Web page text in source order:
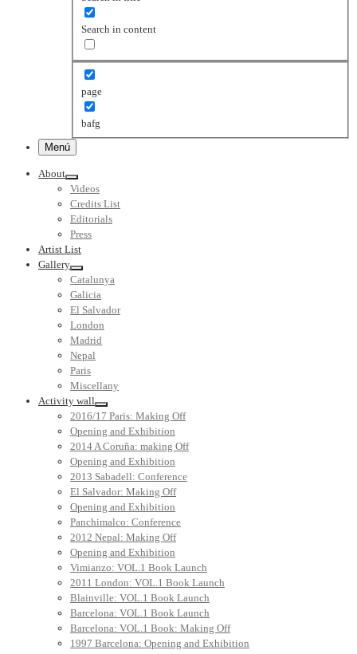
Search in content
page
bafg
Menú
About
Videos
Credits List
Editorials
Press
Artist List
Gallery
Catalunya
Galicia
El Salvador
London
Madrid
Nepal
Paris
Miscellany
Activity wall
2016/17 Paris: Making Off
Opening and Exhibition
2014 A Coruña: making Off
Opening and Exhibition
2013 Sabadell: Conference
El Salvador: Making Off
Opening and Exhibition
Panchimalco: Conference
2012 Nepal: Making Off
Opening and Exhibition
Vimianzo: VOL.1 Book Launch
2011 London: VOL.1 Book Launch
Blainville: VOL.1 Book Launch
Barcelona: VOL.1 Book Launch
Barcelona: VOL.1 Book: Making Off
1997 Barcelona: Opening and Exhibition